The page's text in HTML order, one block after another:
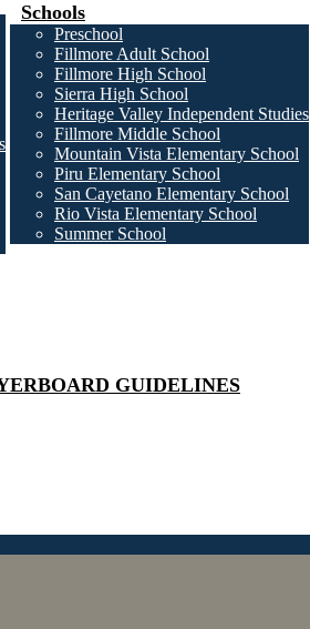
Schools
Preschool
Fillmore Adult School
Fillmore High School
Sierra High School
Heritage Valley Independent Studies
Fillmore Middle School
Mountain Vista Elementary School
Piru Elementary School
San Cayetano Elementary School
Rio Vista Elementary School
Summer School
GUIDELINES